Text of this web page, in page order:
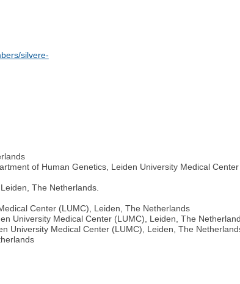
silvere-
of Human Genetics, Leiden University Medical
The Netherlands.
Center (LUMC), Leiden, The Netherlands
University Medical Center (LUMC), Leiden, The
University Medical Center (LUMC), Leiden, The